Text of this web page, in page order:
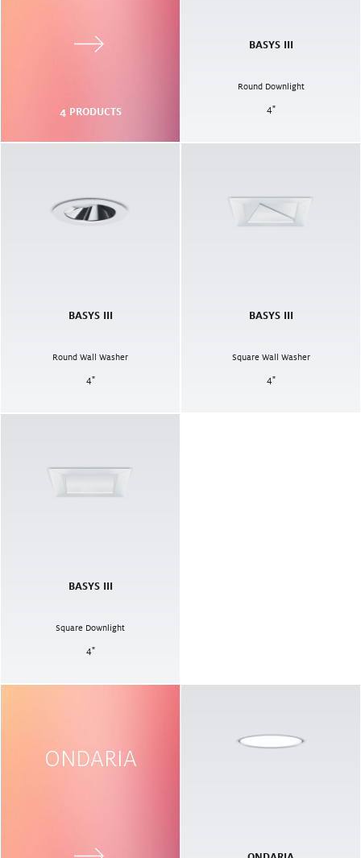
4 PRODUCTS
BASYS III
Round Downlight
4"
BASYS III
Round Wall Washer
4"
BASYS III
Square Wall Washer
4"
BASYS III
Square Downlight
4"
ONDARIA